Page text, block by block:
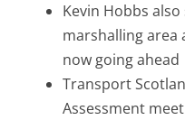
Kevin Hobbs
marshalling area
now going ahead
Transport
Assessment